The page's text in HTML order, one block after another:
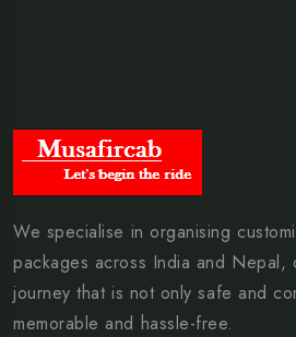
We specialise in organising
packages across India and Nepal,
journey that is not only safe and
memorable and hassle-free.